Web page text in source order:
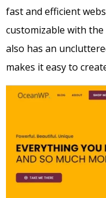
fast and efficient
customizable with
also has an
makes it easy to